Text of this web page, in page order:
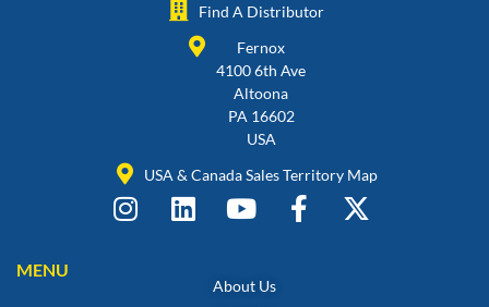
Find A Distributor
Fernox
4100 6th Ave
Altoona
PA 16602
USA
USA & Canada Sales Territory Map
MENU
About Us